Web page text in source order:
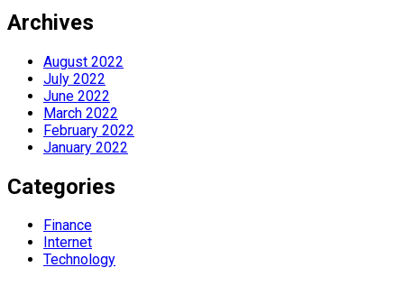
Archives
August 2022
July 2022
June 2022
March 2022
February 2022
January 2022
Categories
Finance
Internet
Technology